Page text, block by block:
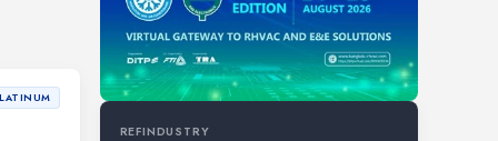
REFINDUSTRY